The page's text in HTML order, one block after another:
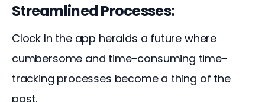
Streamlined Processes:
Clock In the app heralds a future where
cumbersome and time-consuming time-
tracking processes become a thing of the
past.